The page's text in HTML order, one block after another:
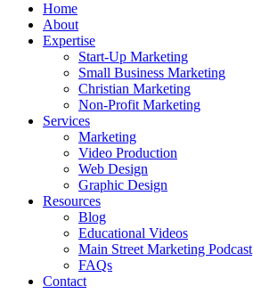
Home
About
Expertise
Start-Up Marketing
Small Business Marketing
Christian Marketing
Non-Profit Marketing
Services
Marketing
Video Production
Web Design
Graphic Design
Resources
Blog
Educational Videos
Main Street Marketing Podcast
FAQs
Contact